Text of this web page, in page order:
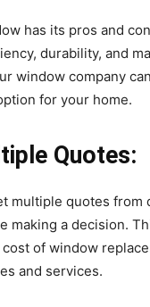
has its pros and
durability, and
window company
for your home.
Quotes:
multiple quotes
making a decision.
of window
and services.